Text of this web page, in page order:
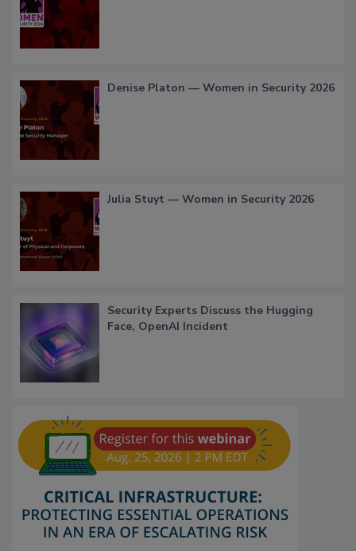
Denise Platon — Women in Security 2026
Julia Stuyt — Women in Security 2026
Security Experts Discuss the Hugging
Face, OpenAI Incident